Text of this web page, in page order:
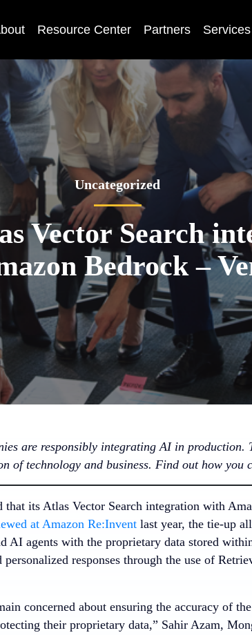
Resource Center Partners Services
Uncategorized
Vector Search
Bedrock –
are responsibly integrating AI in
of technology and business. Find out how you
that its Atlas Vector Search integration with
at Amazon Re:Inventlast year, the tie-up
AI agents with the proprietary data stored
personalized responses through the use of
concerned about ensuring the accuracy of
their proprietary data,” Sahir Azam,